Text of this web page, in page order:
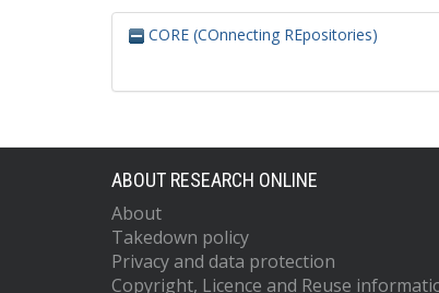
CORE (COnnecting REpositories)
ABOUT RESEARCH ONLINE
About
Takedown policy
Privacy and data protection
Copyright, Licence and Reuse